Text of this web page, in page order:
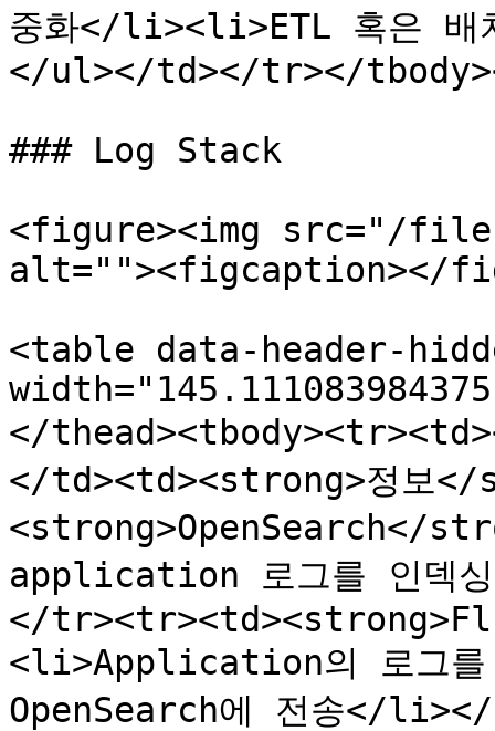
중화</li><li>ETL 혹은
</ul></td></tr></
### Log Stack
<figure><img src="/files/
alt=""><figcaption></
<table data-header-
</
</td><td><strong>정보
<strong>OpenSearch</
application 로그를 인덱
</
<li>Application의 로그를
OpenSearch에 전송</